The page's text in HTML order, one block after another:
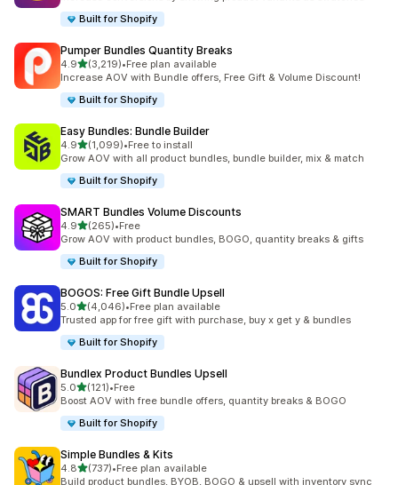
Built for Shopify
Pumper Bundles Quantity Breaks
4.9out of 5 stars
(3,219)
3219 total reviews
•Free plan available
Increase AOV with Bundle offers, Free Gift & Volume Discount!
Built for Shopify
Easy Bundles: Bundle Builder
4.9out of 5 stars
(1,099)
1099 total reviews
•Free to install
Grow AOV with all product bundles, bundle builder, mix & match
Built for Shopify
SMART Bundles Volume Discounts
4.9out of 5 stars
(265)
265 total reviews
•Free
Grow AOV with product bundles, BOGO, quantity breaks & gifts
Built for Shopify
BOGOS: Free Gift Bundle Upsell
5.0out of 5 stars
(4,046)
4046 total reviews
•Free plan available
Trusted app for free gift with purchase, buy x get y & bundles
Built for Shopify
Bundlex Product Bundles Upsell
5.0out of 5 stars
(121)
121 total reviews
•Free
Boost AOV with free bundle offers, quantity breaks & BOGO
Built for Shopify
Simple Bundles & Kits
4.8out of 5 stars
(737)
737 total reviews
•Free plan available
Build product bundles, BYOB, BOGO & upsell with inventory sync